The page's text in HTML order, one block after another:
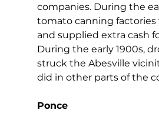
companies. During the
tomato canning factories
and supplied extra cash
During the early 1900s,
struck the Abesville
did in other parts of the
Ponce